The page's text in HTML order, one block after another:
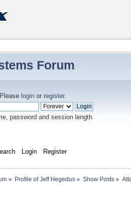
Forum
login or register.
password and session length
Login Register
» Profile of Jeff Hegedus» Show Posts»